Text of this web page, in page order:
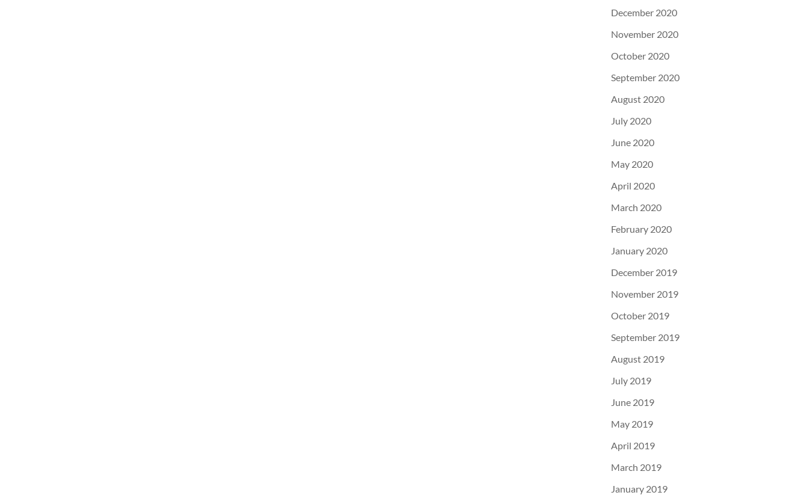
December 2020
November 2020
October 2020
September 2020
August 2020
July 2020
June 2020
May 2020
April 2020
March 2020
February 2020
January 2020
December 2019
November 2019
October 2019
September 2019
August 2019
July 2019
June 2019
May 2019
April 2019
March 2019
January 2019